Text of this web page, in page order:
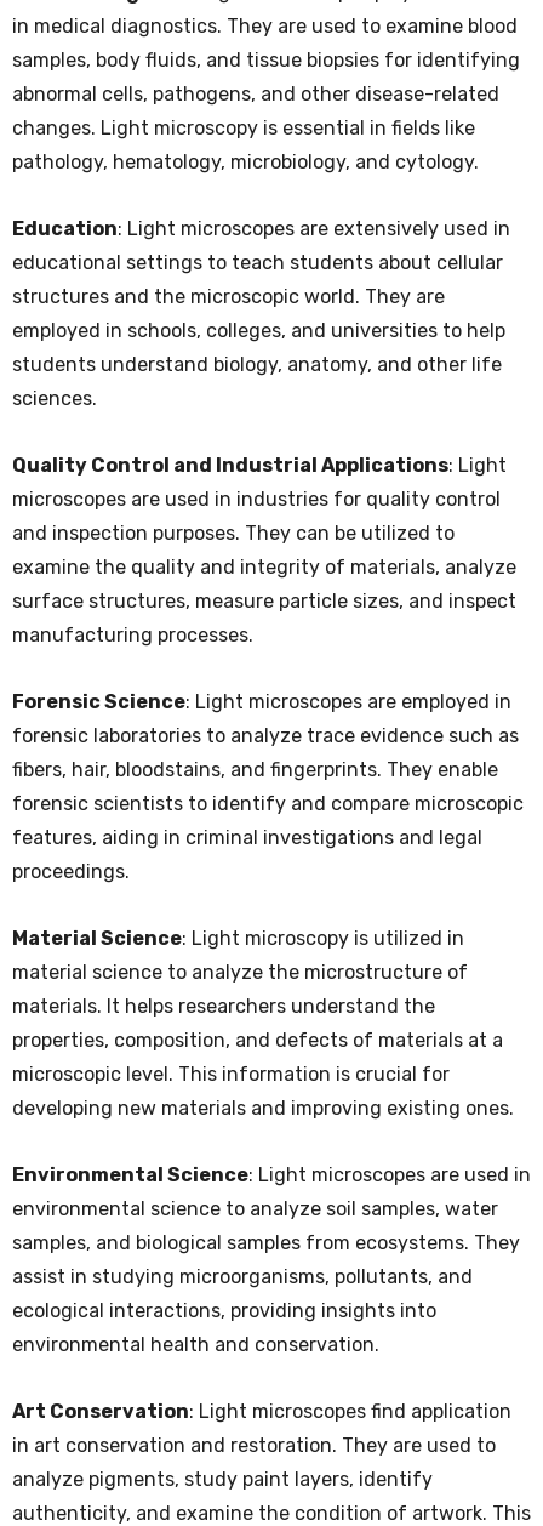
in medical diagnostics. They are used to examine blood
samples, body fluids, and tissue biopsies for identifying
abnormal cells, pathogens, and other disease-related
changes. Light microscopy is essential in fields like
pathology, hematology, microbiology, and cytology.
Education: Light microscopes are extensively used in
educational settings to teach students about cellular
structures and the microscopic world. They are
employed in schools, colleges, and universities to help
students understand biology, anatomy, and other life
sciences.
Quality Control and Industrial Applications: Light
microscopes are used in industries for quality control
and inspection purposes. They can be utilized to
examine the quality and integrity of materials, analyze
surface structures, measure particle sizes, and inspect
manufacturing processes.
Forensic Science: Light microscopes are employed in
forensic laboratories to analyze trace evidence such as
fibers, hair, bloodstains, and fingerprints. They enable
forensic scientists to identify and compare microscopic
features, aiding in criminal investigations and legal
proceedings.
Material Science: Light microscopy is utilized in
material science to analyze the microstructure of
materials. It helps researchers understand the
properties, composition, and defects of materials at a
microscopic level. This information is crucial for
developing new materials and improving existing ones.
Environmental Science: Light microscopes are used in
environmental science to analyze soil samples, water
samples, and biological samples from ecosystems. They
assist in studying microorganisms, pollutants, and
ecological interactions, providing insights into
environmental health and conservation.
Art Conservation: Light microscopes find application
in art conservation and restoration. They are used to
analyze pigments, study paint layers, identify
authenticity, and examine the condition of artwork. This